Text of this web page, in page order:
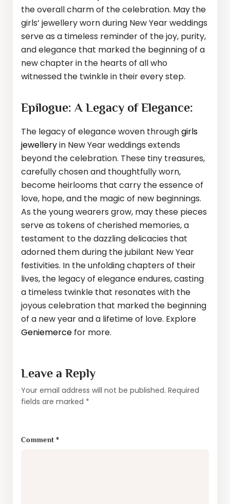
the overall charm of the celebration. May the
girls’ jewellery worn during New Year weddings
serve as a timeless reminder of the joy, purity,
and elegance that marked the beginning of a
new chapter in the hearts of all who
witnessed the twinkle in their every step.
Epilogue: A Legacy of Elegance:
The legacy of elegance woven throughgirls
jewelleryin New Year weddings extends
beyond the celebration. These tiny treasures,
carefully chosen and thoughtfully worn,
become heirlooms that carry the essence of
love, hope, and the magic of new beginnings.
As the young wearers grow, may these pieces
serve as tokens of cherished memories, a
testament to the dazzling delicacies that
adorned them during the jubilant New Year
festivities. In the unfolding chapters of their
lives, the legacy of elegance endures, casting
a timeless twinkle that resonates with the
joyous celebration that marked the beginning
of a new year and a lifetime of love. Explore
Geniemerce for more.
Leave a Reply
Your email address will not be published. Required
fields are marked *
Comment*